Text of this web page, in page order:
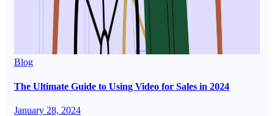
Blog
The Ultimate Guide to Using Video for Sales in 2024
January 28, 2024